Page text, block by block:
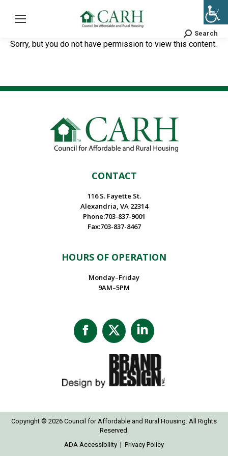
Search:
Search
Sorry, but you do not have permission to view this content.
CONTACT
116 S. Fayette St.
Alexandria, VA 22314
Phone:703-837-9001
Fax:703-837-8467
HOURS OF OPERATION
Monday–Friday
9AM–5PM
Facebook
page
opens
new
window
X
page
opens
in
new
window
Linkedin
page
in
new
window
Copyright © 2026 Council for Affordable and Rural Housing. All Rights
Reserved.
ADA Accessibility | Privacy Policy